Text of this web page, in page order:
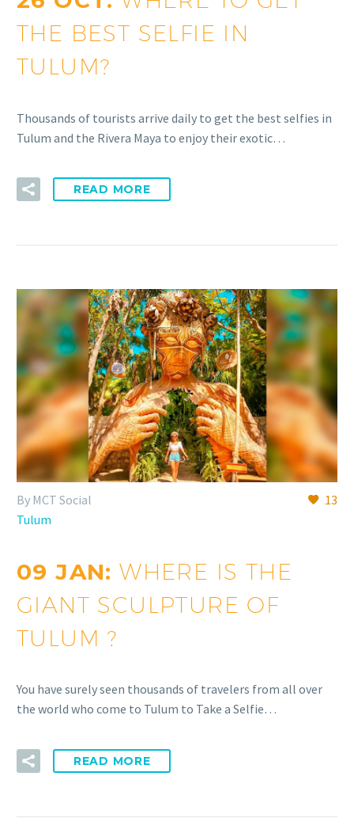
THE BEST SELFIE IN
TULUM?
Thousands of tourists arrive daily to get the best selfies in
Tulum and the Rivera Maya to enjoy their exotic…
READ MORE
13
By MCT Social
Tulum
09 JAN:WHERE IS THE
GIANT SCULPTURE OF
TULUM ?
You have surely seen thousands of travelers from all over
the world who come to Tulum to Take a Selfie…
READ MORE